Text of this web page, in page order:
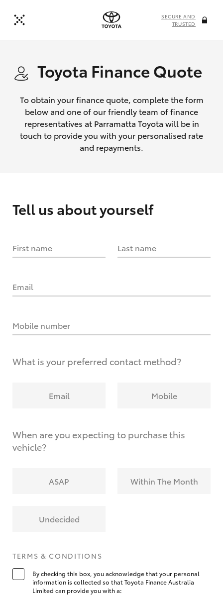
SECURE AND
TRUSTED
Toyota Finance Quote
To obtain your finance quote, complete the form
below and one of our friendly team of finance
representatives at Parramatta Toyota will be in
touch to provide you with your personalised rate
and repayments.
Tell us about yourself
First name Last name
Email
Mobile number
What is your preferred contact method?
Email Mobile
When are you expecting to purchase this
vehicle?
ASAP Within The Month
Undecided
TERMS & CONDITIONS
By checking this box, you acknowledge that your personal
information is collected so that Toyota Finance Australia
Limited can provide you with a: